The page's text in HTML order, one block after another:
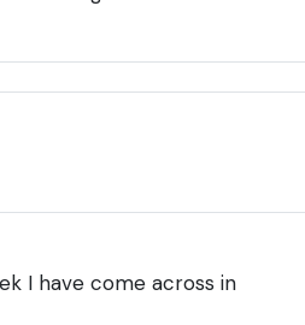
I have come across in